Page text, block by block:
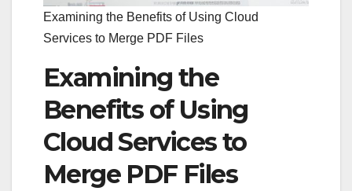
Examining the Benefits of Using Cloud
Services to Merge PDF Files
Examining the
Benefits of Using
Cloud Services to
Merge PDF Files